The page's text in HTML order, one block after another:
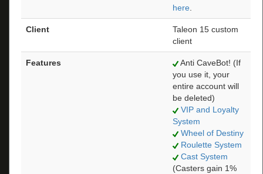
here.
Client
Taleon 15 custom
client
Features
Anti CaveBot! (If
you use it, your
entire account will
be deleted)
VIP and Loyalty
System
Wheel of Destiny
Roulette System
Cast System
(Casters gain 1%